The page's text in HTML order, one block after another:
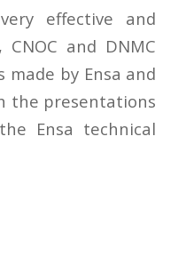
effective and
and DNMC
by Ensa and
the presentations
Ensa technical